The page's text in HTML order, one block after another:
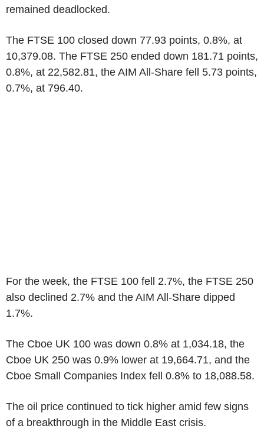
remained deadlocked.
The FTSE 100 closed down 77.93 points, 0.8%, at
10,379.08. The FTSE 250 ended down 181.71 points,
0.8%, at 22,582.81, the AIM All-Share fell 5.73 points,
0.7%, at 796.40.
For the week, the FTSE 100 fell 2.7%, the FTSE 250
also declined 2.7% and the AIM All-Share dipped
1.7%.
The Cboe UK 100 was down 0.8% at 1,034.18, the
Cboe UK 250 was 0.9% lower at 19,664.71, and the
Cboe Small Companies Index fell 0.8% to 18,088.58.
The oil price continued to tick higher amid few signs
of a breakthrough in the Middle East crisis.